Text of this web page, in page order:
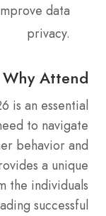
data
privacy.
Why Attend
is an essential
to navigate
behavior and
a unique
the individuals
successful